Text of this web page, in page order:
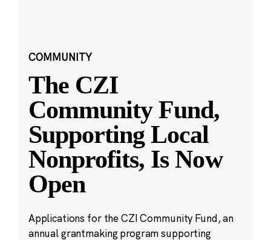
COMMUNITY
The CZI
Community Fund,
Supporting Local
Nonprofits, Is Now
Open
Applications for the CZI Community Fund, an
annual grantmaking program supporting